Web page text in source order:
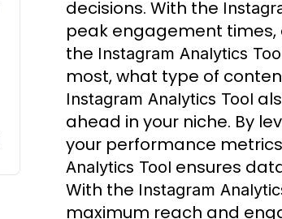
decisions. With the
peak engagement times,
the Instagram Analytics
most, what type of
Instagram Analytics Tool
ahead in your niche. By
your performance
Analytics Tool ensures
With the Instagram
maximum reach and